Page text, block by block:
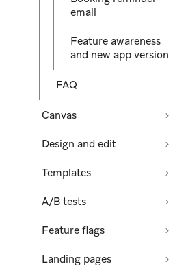
email
Feature awareness
and new app version
FAQ
Canvas
Design and edit
Templates
A/B tests
Feature flags
Landing pages